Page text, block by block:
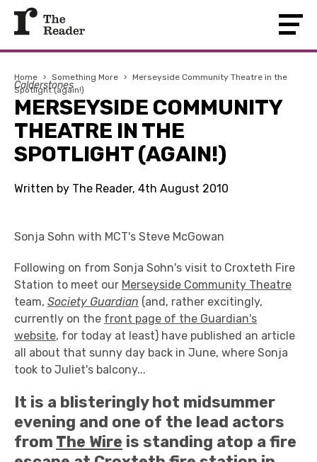
Home › Something More › Merseyside Community Theatre in the
Spotlight (again!)
Calderstones
MERSEYSIDE COMMUNITY
THEATRE IN THE
SPOTLIGHT (AGAIN!)
Written by The Reader, 4th August 2010
Sonja Sohn with MCT's Steve McGowan
Following on from Sonja Sohn's visit to Croxteth Fire
Station to meet our Merseyside Community Theatre
team, Society Guardian (and, rather excitingly,
currently on the front page of the Guardian's
website, for today at least) have published an article
all about that sunny day back in June, where Sonja
took to Juliet's balcony...
It is a blisteringly hot midsummer
evening and one of the lead actors
from The Wire is standing atop a fire